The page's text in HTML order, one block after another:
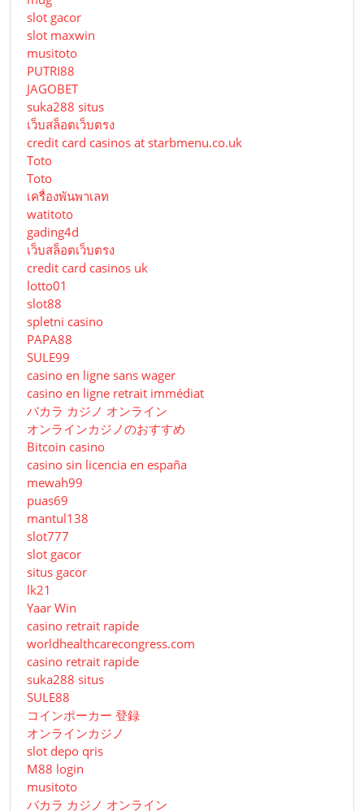
slot gacor
slot maxwin
musitoto
PUTRI88
JAGOBET
suka288 situs
เว็บสล็อตเว็บตรง
credit card casinos at starbmenu.co.uk
Toto
Toto
เครื่องพันพาเลท
watitoto
gading4d
เว็บสล็อตเว็บตรง
credit card casinos uk
lotto01
slot88
spletni casino
PAPA88
SULE99
casino en ligne sans wager
casino en ligne retrait immédiat
バカラ カジノ オンライン
オンラインカジノのおすすめ
Bitcoin casino
casino sin licencia en españa
mewah99
puas69
mantul138
slot777
slot gacor
situs gacor
lk21
Yaar Win
casino retrait rapide
worldhealthcarecongress.com
casino retrait rapide
suka288 situs
SULE88
コインポーカー 登録
オンラインカジノ
slot depo qris
M88 login
musitoto
バカラ カジノ オンライン